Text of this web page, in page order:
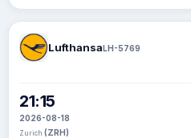
LufthansaLH-5769
21:15
2026-08-18
Zurich (ZRH)